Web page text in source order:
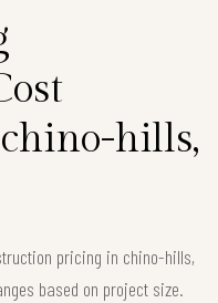
hills,
pricing in chino-hills,
based on project size.